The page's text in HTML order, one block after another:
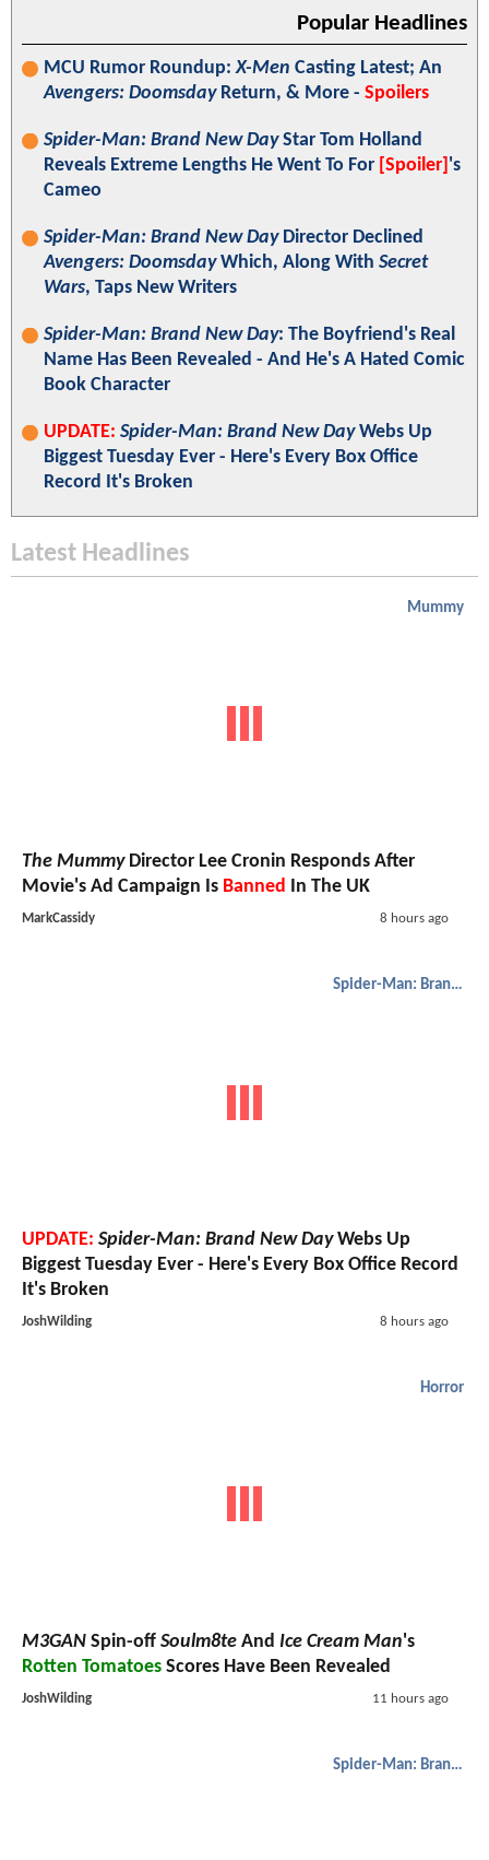
Popular Headlines
MCU Rumor Roundup:X-Men Casting Latest; An
Avengers: DoomsdayReturn, & More - Spoilers
Spider-Man: Brand New DayStar Tom Holland
Reveals Extreme Lengths He Went To For [Spoiler] 's
Cameo
Spider-Man: Brand New DayDirector Declined
Avengers: DoomsdayWhich, Along With Secret
Wars, Taps New Writers
Spider-Man: Brand New Day: The Boyfriend's Real
Name Has Been Revealed - And He's A Hated Comic
Book Character
UPDATE: Spider-Man: Brand New DayWebs Up
Biggest Tuesday Ever - Here's Every Box Office
Record It's Broken
Latest Headlines
Mummy
The MummyDirector Lee Cronin Responds After
Movie's Ad Campaign Is Banned In The UK
MarkCassidy 8 hours ago
Spider-Man: Brand New Day
UPDATE: Spider-Man: Brand New DayWebs Up
Biggest Tuesday Ever - Here's Every Box Office Record
It's Broken
JoshWilding 8 hours ago
Horror
M3GAN Spin-off Soulm8te And Ice Cream Man's
Rotten Tomatoes Scores Have Been Revealed
JoshWilding 11 hours ago
Spider-Man: Brand New Day